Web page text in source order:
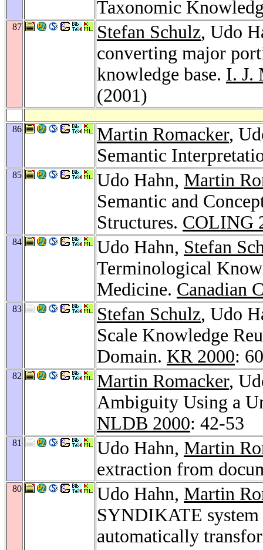
Taxonomic
87 Stefan Schulz, Udo
converting major
knowledge base. I. J.
(2001)
86 Martin Romacker,
Semantic
85 Udo Hahn, Martin
Semantic and
Structures. COLING
84 Udo Hahn, Stefan
Terminological
Medicine. Canadian
83 Stefan Schulz, Udo
Scale Knowledge
Domain. KR 2000:
82 Martin Romacker,
Ambiguity Using a
NLDB 2000: 42-53
81 Udo Hahn, Martin
extraction from
80 Udo Hahn, Martin
SYNDIKATE system
automatically